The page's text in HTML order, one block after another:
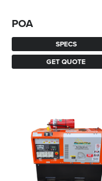
SPECS
GET QUOTE
POA